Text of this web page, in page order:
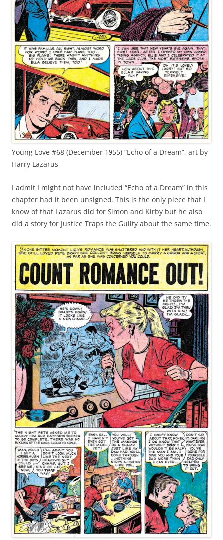
Young Love #68 (December 1955) “Echo of a Dream”, art by
Harry Lazarus
I admit I might not have included “Echo of a Dream” in this
chapter had it been unsigned. This is the only piece that I
know of that Lazarus did for Simon and Kirby but he also
did a story for Justice Traps the Guilty about the same time.